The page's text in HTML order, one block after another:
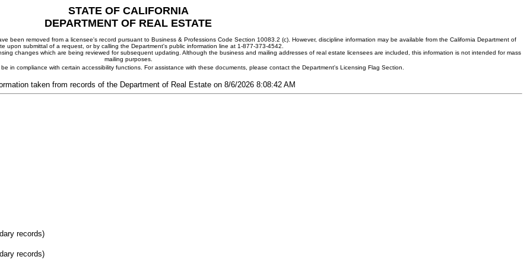
STATE OF CALIFORNIA
DEPARTMENT OF REAL ESTATE
been removed from a licensee's record pursuant to Business & Professions Code Section 10083.2 (c). However, discipline information may be available from the California Department of
upon submittal of a request, or by calling the Department's public information line at 1-877-373-4542.
changes which are being reviewed for subsequent updating. Although the business and mailing addresses of real estate licensees are included, this information is not intended for mass
mailing purposes.
in compliance with certain accessibility functions. For assistance with these documents, please contact the Department's Licensing Flag Section.
taken from records of the Department of Real Estate on 8/6/2026 8:08:42 AM
records)
records)